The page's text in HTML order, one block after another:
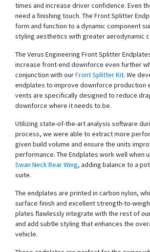
times and increase driver confidence. Even
need a finishing touch. The Front Splitter
form and function to a dynamic component
styling aesthetics with greater aerodynamic
The Verus Engineering Front Splitter
increase front-end downforce even further
conjunction with ourFront Splitter Kit. We
endplates to improve downforce production
vents are specifically designed to reduce
downforce where it needs to be.
Utilizing state-of-the-art analysis software
process, we were able to extract more
given build volume and ensure the units
performance. The Endplates work well when
Swan Neck Rear Wing, adding balance to a
suite.
The endplates are printed in carbon nylon,
surface finish and excellent strength-to-
plates flawlessly integrate with the rest of
and add subtle styling that enhances the
vehicle.